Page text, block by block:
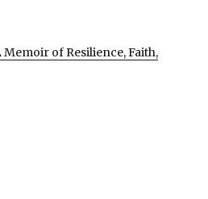
Memoir of Resilience, Faith,